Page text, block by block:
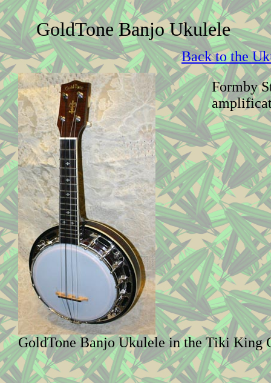
GoldTone Banjo Ukulele
Formby
Back to the
GoldTone Banjo Ukulele in the Tiki King